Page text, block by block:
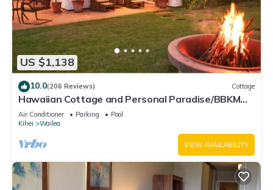
US $1,138
10.0(206 Reviews) Cottage
Hawaiian Cottage and Personal Paradise/BBKM
2013/0004
Air Conditioner Parking
Pool
Kihei
Wailea
VIEW AVAILABILITY